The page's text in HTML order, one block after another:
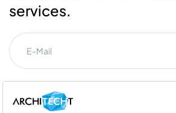
services.
Commercial Communication Consent